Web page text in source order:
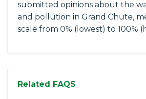
submitted opinions about the
and pollution in Grand Chute,
scale from 0% (lowest) to 100%
Related FAQS